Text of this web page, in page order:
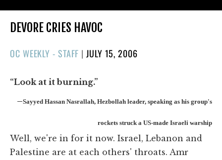
DEVORE CRIES HAVOC
OC WEEKLY - STAFF |POSTED
JULY 15, 2006
“Look at it burning.”
–Sayyed Hassan Nasrallah, Hezbollah leader, speaking as his group's
rockets struck a US-made Israeli warship
Well, we're in for it now. Israel, Lebanon and
Palestine are at each others' throats. Amr